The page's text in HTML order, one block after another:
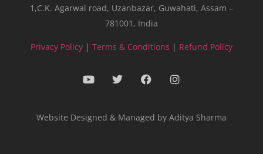
1,C.K. Agarwal road, Uzanbazar, Guwahati, Assam –
781001, India
Privacy Policy | Terms & Conditions | Refund Policy
Website Designed & Managed by Aditya Sharma